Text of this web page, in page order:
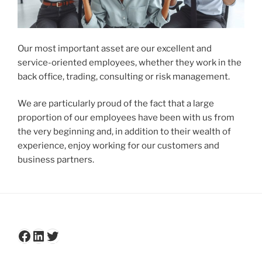
Our most important asset are our excellent and
service-oriented employees, whether they work in the
back office, trading, consulting or risk management.
We are particularly proud of the fact that a large
proportion of our employees have been with us from
the very beginning and, in addition to their wealth of
experience, enjoy working for our customers and
business partners.
Facebook
LinkedIn
Twitter